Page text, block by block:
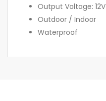
Output Voltage: 12V
Outdoor / Indoor
Waterproof